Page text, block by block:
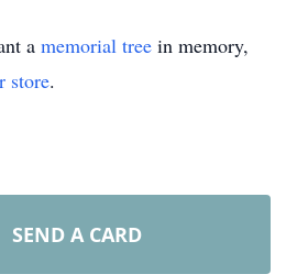
a memorial tree in memory,
store.
SEND A CARD